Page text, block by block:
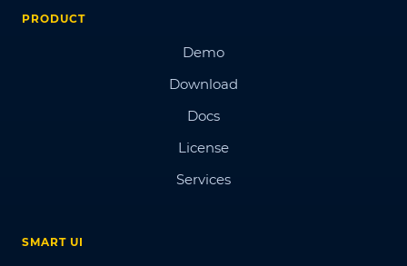
PRODUCT
Demo
Download
Docs
License
Services
SMART UI